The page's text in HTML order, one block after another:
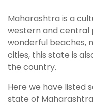
Maharashtra is a
western and central
wonderful beaches,
cities, this state is
the country.
Here we have listed
state of